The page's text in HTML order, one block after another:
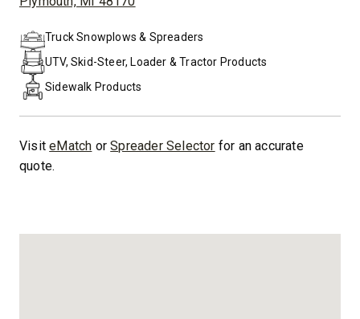
Truck Snowplows & Spreaders
UTV, Skid-Steer, Loader & Tractor Products
Sidewalk Products
VisiteMatch orSpreader Selector for an accurate
quote.